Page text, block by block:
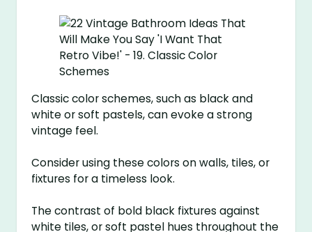
Classic color schemes, such as black and
white or soft pastels, can evoke a strong
vintage feel.
Consider using these colors on walls, tiles, or
fixtures for a timeless look.
The contrast of bold black fixtures against
white tiles, or soft pastel hues throughout the